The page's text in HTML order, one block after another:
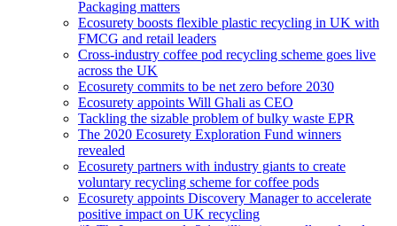
Packaging matters
Ecosurety boosts flexible plastic recycling in UK with
FMCG and retail leaders
Cross-industry coffee pod recycling scheme goes live
across the UK
Ecosurety commits to be net zero before 2030
Ecosurety appoints Will Ghali as CEO
Tackling the sizable problem of bulky waste EPR
The 2020 Ecosurety Exploration Fund winners
revealed
Ecosurety partners with industry giants to create
voluntary recycling scheme for coffee pods
Ecosurety appoints Discovery Manager to accelerate
positive impact on UK recycling